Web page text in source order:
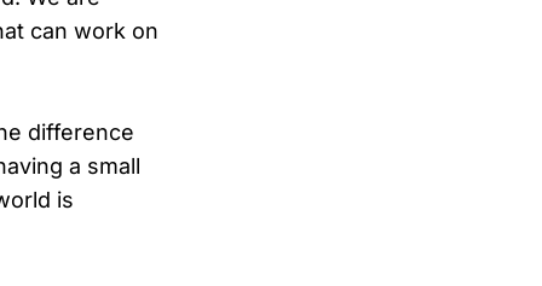
can work on
difference
a small
is